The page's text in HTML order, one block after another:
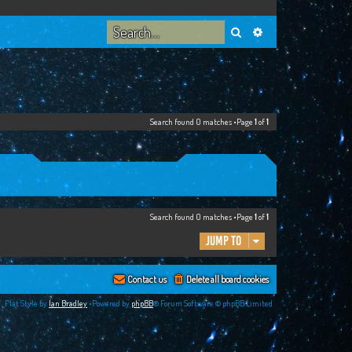
Search Advanced search
Search found 0 matches •Page 1of1
Search found 0 matches •Page 1of1
Jump to
Delete all board cookies
Contact us
Flat Style by Ian Bradley •Powered by phpBB® Forum Software © phpBB Limited